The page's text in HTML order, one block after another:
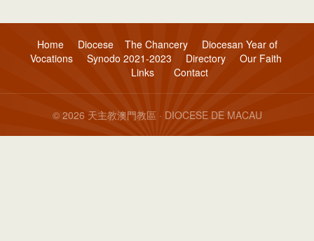
Home Diocese The Chancery
Diocesan Year of
Vocations
Synodo 2021-2023 Directory
Our Faith
Links
Contact
© 2026 天主教澳門教區 · DIOCESE DE MACAU